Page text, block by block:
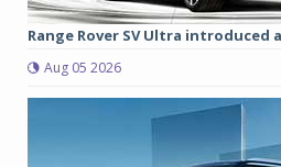
Range Rover SV Ultra introduced
Aug 05 2026